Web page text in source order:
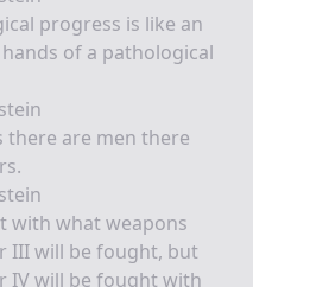
progress is like an
of a pathological
there are men there
with what weapons
III will be fought, but
IV will be fought with